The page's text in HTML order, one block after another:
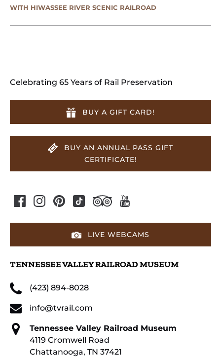
WITH HIWASSEE RIVER SCENIC RAILROAD
Celebrating 65 Years of Rail Preservation
BUY A GIFT CARD!
BUY AN ANNUAL PASS GIFT
CERTIFICATE!
LIVE WEBCAMS
TENNESSEE VALLEY RAILROAD MUSEUM
(423) 894-8028
info@tvrail.com
Tennessee Valley Railroad Museum
4119 Cromwell Road
Chattanooga, TN 37421